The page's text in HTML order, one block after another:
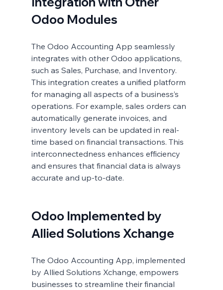
Odoo Modules
The Odoo Accounting App seamlessly
integrates with other Odoo applications,
such as Sales, Purchase, and Inventory.
This integration creates a unified platform
for managing all aspects of a business’s
operations. For example, sales orders can
automatically generate invoices, and
inventory levels can be updated in real-
time based on financial transactions. This
interconnectedness enhances efficiency
and ensures that financial data is always
accurate and up-to-date.
Odoo Implemented by
Allied Solutions Xchange
The Odoo Accounting App, implemented
by Allied Solutions Xchange, empowers
businesses to streamline their financial